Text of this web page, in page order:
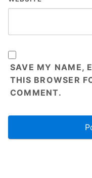
SAVE MY NAME,
THIS BROWSER
COMMENT.